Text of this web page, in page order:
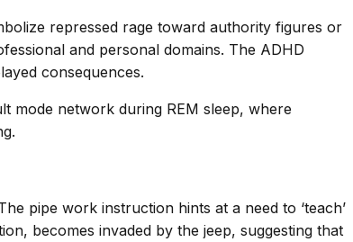
repressed rage toward authority figures or
and personal domains. The ADHD
consequences.
mode network during REM sleep, where
pipe work instruction hints at a need to ‘teach’
becomes invaded by the jeep, suggesting that